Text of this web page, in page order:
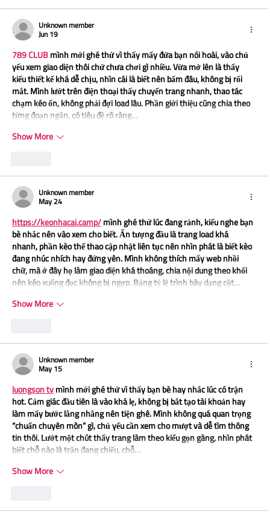
Unknown member
Jun 19
789 CLUB mình mới ghé thử vì thấy mấy đứa bạn nói hoài, vào chủ
yếu xem giao diện thôi chứ chưa chơi gì nhiều. Vừa mở lên là thấy
kiểu thiết kế khá dễ chịu, nhìn cái là biết nên bấm đâu, không bị rối
mắt. Mình lướt trên điện thoại thấy chuyển trang nhanh, thao tác
chạm kéo ổn, không phải đợi load lâu. Phần giới thiệu cũng chia theo
từng đoạn ngắn, có tiêu đề rõ ràng…
Show More
Unknown member
May 24
https://keonhacai.camp/ mình ghé thử lúc đang rảnh, kiểu nghe bạn
bè nhắc nên vào xem cho biết. Ấn tượng đầu là trang load khá
nhanh, phần kèo thể thao cập nhật liên tục nên nhìn phát là biết kèo
đang nhúc nhích hay đứng yên. Mình không thích mấy web nhồi
chữ, mà ở đây họ làm giao diện khá thoáng, chia nội dung theo khối
nên kéo xuống đọc không bị ngợp. Bảng tỷ lệ trình bày dạng cột…
Show More
Unknown member
May 15
luongson tv mình mới ghé thử vì thấy bạn bè hay nhắc lúc có trận
hot. Cảm giác đầu tiên là vào khá lẹ, không bị bắt tạo tài khoản hay
làm mấy bước lằng nhằng nên tiện ghê. Mình không quá quan trọng
“chuẩn chuyên môn” gì, chủ yếu cần xem cho mượt và dễ tìm thông
tin thôi. Lướt một chút thấy trang làm theo kiểu gọn gàng, nhìn phát
biết chỗ nào là trận đang chiếu, chỗ…
Show More